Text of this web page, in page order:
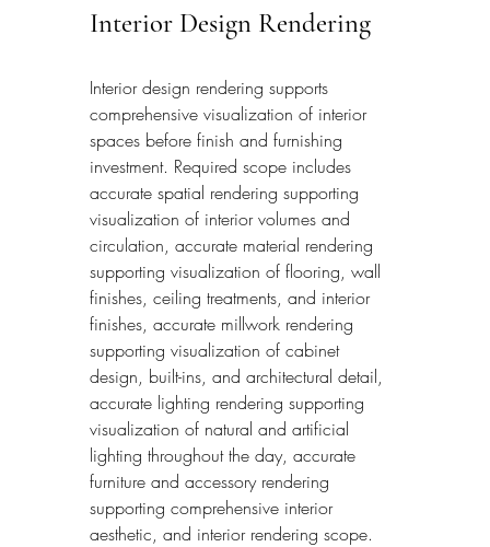
Interior Design Rendering
Interior design rendering supports
comprehensive visualization of interior
spaces before finish and furnishing
investment. Required scope includes
accurate spatial rendering supporting
visualization of interior volumes and
circulation, accurate material rendering
supporting visualization of flooring, wall
finishes, ceiling treatments, and interior
finishes, accurate millwork rendering
supporting visualization of cabinet
design, built-ins, and architectural detail,
accurate lighting rendering supporting
visualization of natural and artificial
lighting throughout the day, accurate
furniture and accessory rendering
supporting comprehensive interior
aesthetic, and interior rendering scope.